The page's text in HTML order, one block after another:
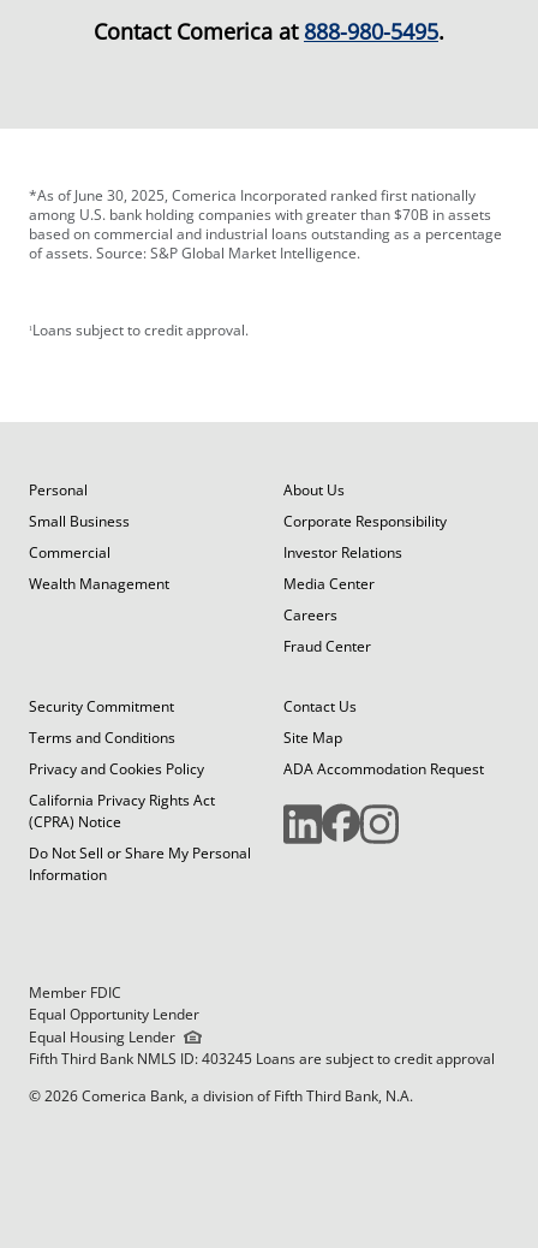
Contact Comerica at 888-980-5495.
*As of June 30, 2025, Comerica Incorporated ranked first nationally
among U.S. bank holding companies with greater than $70B in assets
based on commercial and industrial loans outstanding as a percentage
of assets. Source: S&P Global Market Intelligence.
1 Loans subject to credit approval.
Personal
Small Business
Commercial
Wealth Management
About Us
Corporate Responsibility
Investor Relations
Media Center
Careers
Fraud Center
Security Commitment
Terms and Conditions
Privacy and Cookies Policy
California Privacy Rights Act
(CPRA) Notice
Do Not Sell or Share My Personal
Information
Contact Us
Site Map
ADA Accommodation Request
Member FDIC
Equal Opportunity Lender
Equal Housing Lender
Fifth Third Bank NMLS ID: 403245 Loans are subject to credit approval
© 2026 Comerica Bank, a division of Fifth Third Bank, N.A.